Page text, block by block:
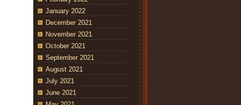
January 2022
December 2021
November 2021
October 2021
September 2021
August 2021
July 2021
June 2021